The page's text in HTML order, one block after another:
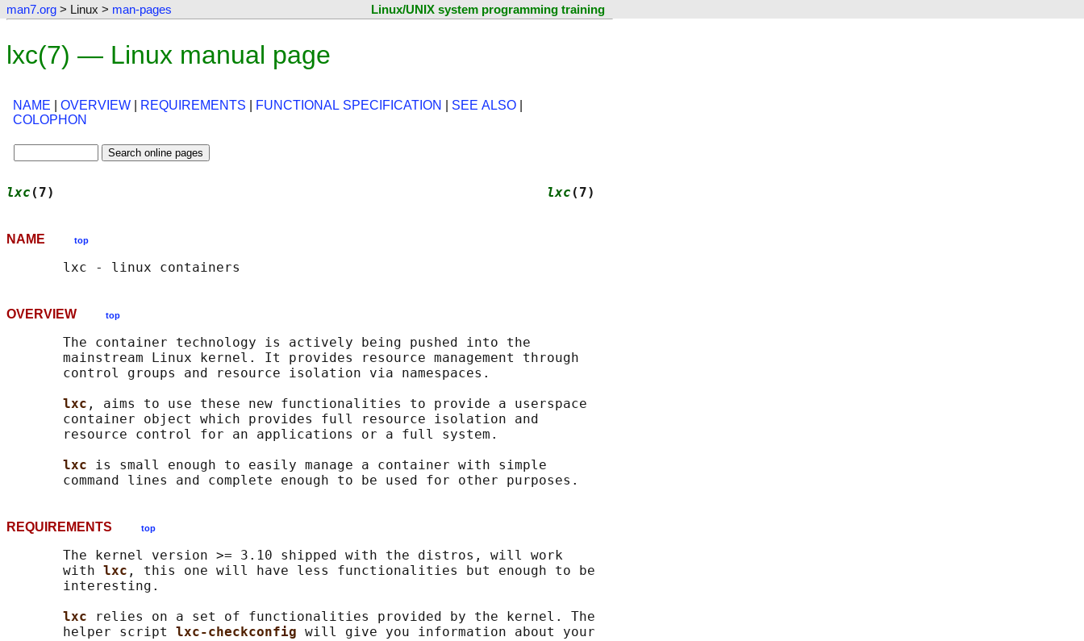
man7.org > Linux > man-pages Linux/UNIX system programming training
lxc(7) — Linux manual page
NAME OVERVIEW REQUIREMENTS FUNCTIONAL SPECIFICATION SEE ALSO
COLOPHON
lxc (7) lxc (7)
NAME top
OVERVIEW top
       The container technology is actively being pushed into the
       mainstream Linux kernel. It provides resource management through
       control groups and resource isolation via namespaces.
lxc , aims to use these new functionalities to provide a userspace
       container object which provides full resource isolation and
       resource control for an applications or a full system.
lxc is small enough to easily manage a container with simple
REQUIREMENTS top
       The kernel version >= 3.10 shipped with the distros, will work
       with
lxc , this one will have less functionalities but enough to be
       interesting.
lxc
relies on a set of functionalities provided by the kernel. The
       helper script
lxc-checkconfig will give you information about your